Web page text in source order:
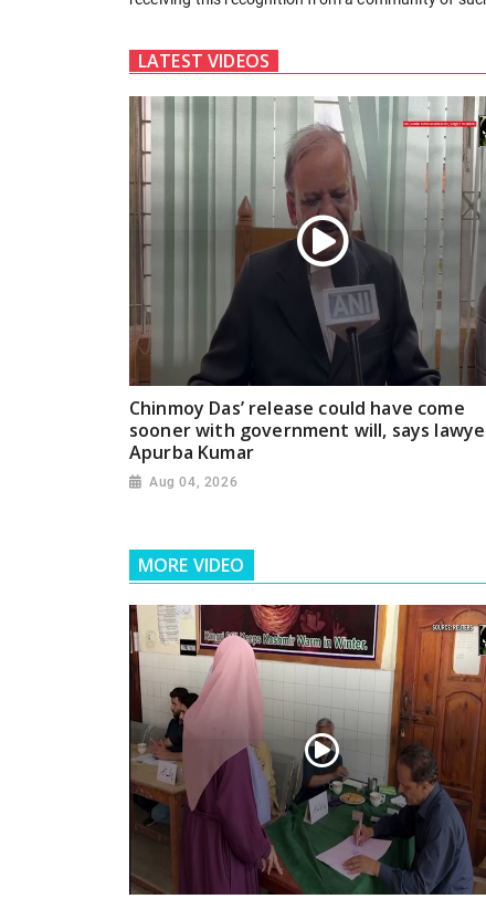
LATEST VIDEOS
Chinmoy Das’ release could have come
sooner with government will, says
Apurba Kumar
Aug 04, 2026
MORE VIDEO